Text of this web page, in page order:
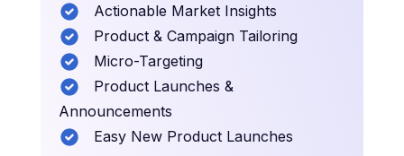
Actionable Market Insights
Product & Campaign Tailoring
Micro-Targeting
Product Launches &
Announcements
Easy New Product Launches